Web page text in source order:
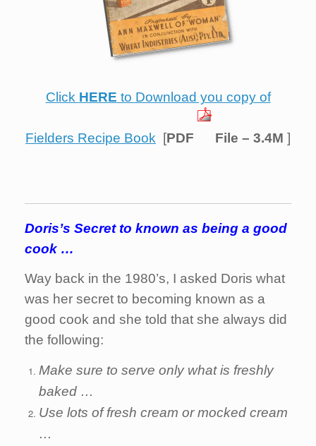
Click HERE to Download you copy of
Fielders Recipe Book [PDF File – 3.4M ]
Doris’s Secret to known as being a good
cook …
Way back in the 1980’s, I asked Doris what
was her secret to becoming known as a
good cook and she told that she always did
the following:
Make sure to serve only what is freshly
baked …
Use lots of fresh cream or mocked cream
…